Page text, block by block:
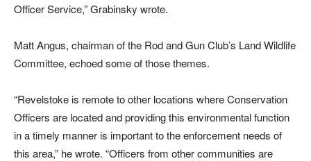
Officer Service,” Grabinsky wrote.
Matt Angus, chairman of the Rod and Gun Club’s Land Wildlife
Committee, echoed some of those themes.
“Revelstoke is remote to other locations where Conservation
Officers are located and providing this environmental function
in a timely manner is important to the enforcement needs of
this area,” he wrote. “Officers from other communities are